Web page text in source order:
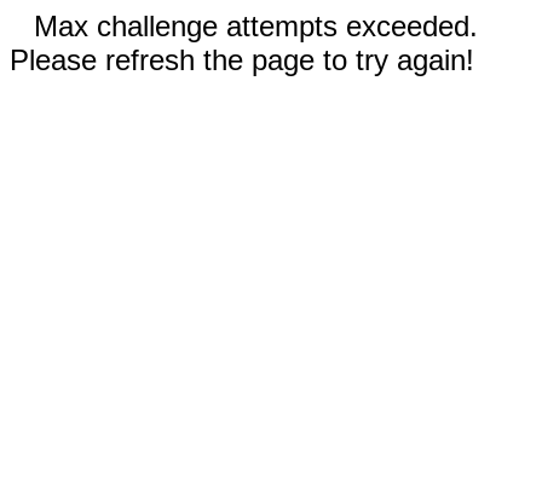
Max challenge attempts exceeded.
Please refresh the page to try again!